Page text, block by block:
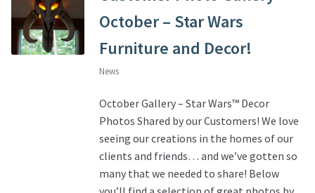
October – Star Wars
Furniture and Decor!
News
October Gallery – Star Wars™ Decor
Photos Shared by our Customers! We love
seeing our creations in the homes of our
clients and friends… and we’ve gotten so
many that we needed to share! Below